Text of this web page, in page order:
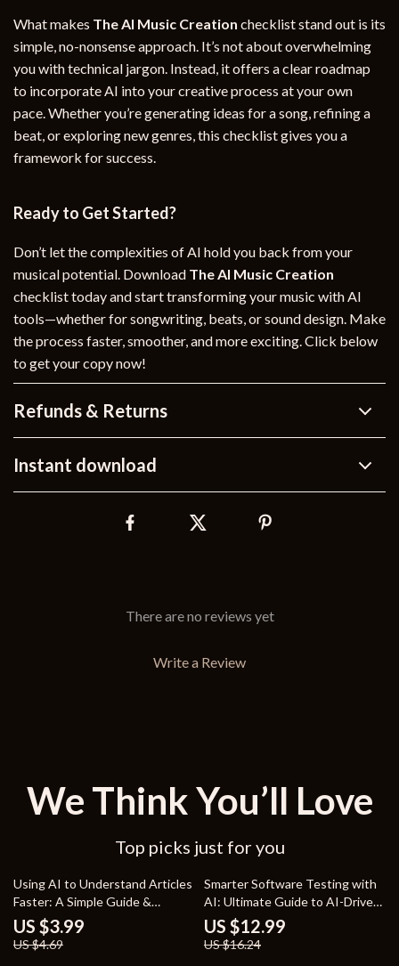
What makes The AI Music Creation checklist stand out is its
simple, no-nonsense approach. It’s not about overwhelming
you with technical jargon. Instead, it offers a clear roadmap
to incorporate AI into your creative process at your own
pace. Whether you’re generating ideas for a song, refining a
beat, or exploring new genres, this checklist gives you a
framework for success.
Ready to Get Started?
Don’t let the complexities of AI hold you back from your
musical potential. Download The AI Music Creation
checklist today and start transforming your music with AI
tools—whether for songwriting, beats, or sound design. Make
the process faster, smoother, and more exciting. Click below
to get your copy now!
Refunds & Returns
Instant download
There are no reviews yet
Write a Review
We Think You’ll Love
Top picks just for you
15% off
Using AI to Understand Articles
Faster: A Simple Guide &
Checklist for Summarizing with
AI
US $3.99
US $4.69
20% off
Smarter Software Testing with
AI: Ultimate Guide to AI-Driven
Test Automation & Quality
Scaling
US $12.99
US $16.24